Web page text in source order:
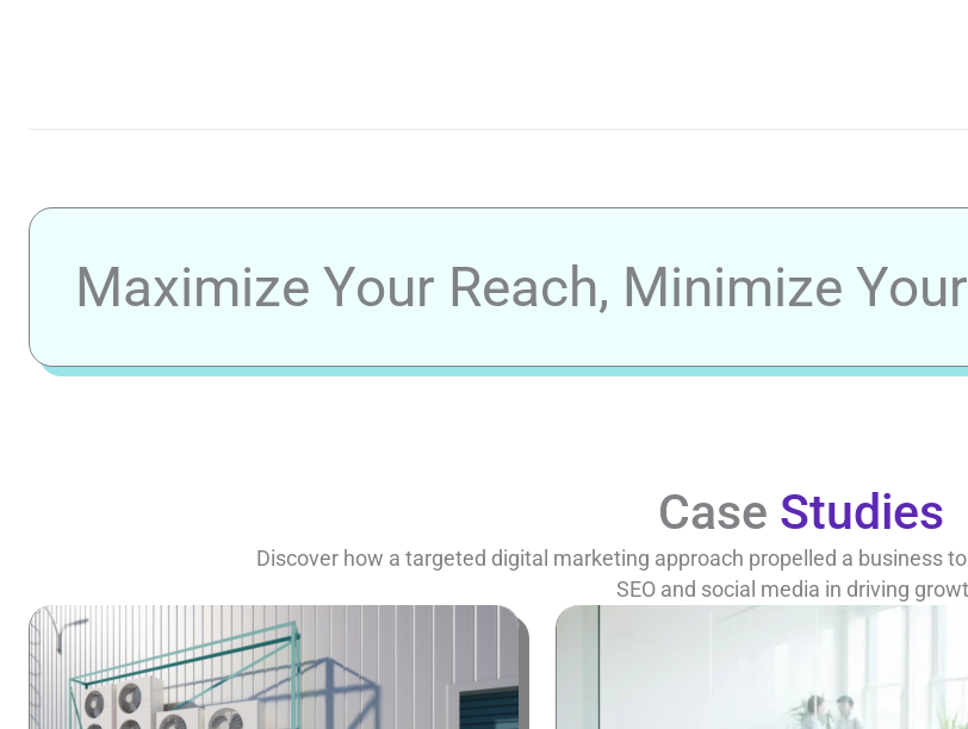
Maximize Your Reach, Minimize
Case Studies
Discover how a targeted digital marketing approach propelled a business
SEO and social media in driving